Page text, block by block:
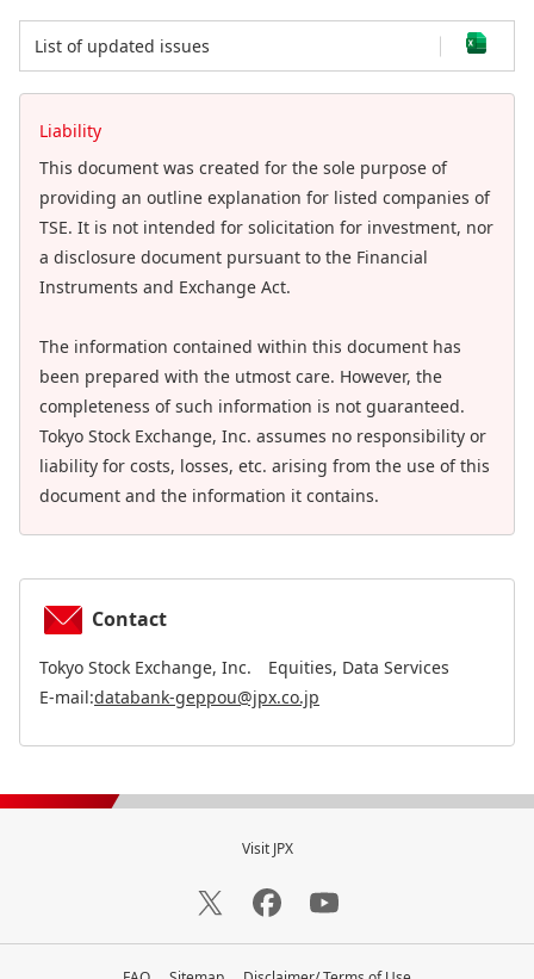
List of updated issues
Liability
This document was created for the sole purpose of
providing an outline explanation for listed companies of
TSE. It is not intended for solicitation for investment, nor
a disclosure document pursuant to the Financial
Instruments and Exchange Act.
The information contained within this document has
been prepared with the utmost care. However, the
completeness of such information is not guaranteed.
Tokyo Stock Exchange, Inc. assumes no responsibility or
liability for costs, losses, etc. arising from the use of this
document and the information it contains.
Contact
Tokyo Stock Exchange, Inc. Equities, Data Services
E-mail:databank-geppou@jpx.co.jp
Visit JPX